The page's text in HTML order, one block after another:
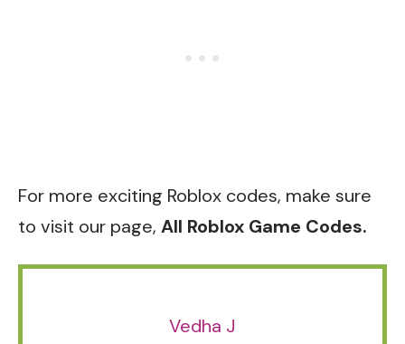
For more exciting Roblox codes, make sure
to visit our page, All Roblox Game Codes.
Vedha J